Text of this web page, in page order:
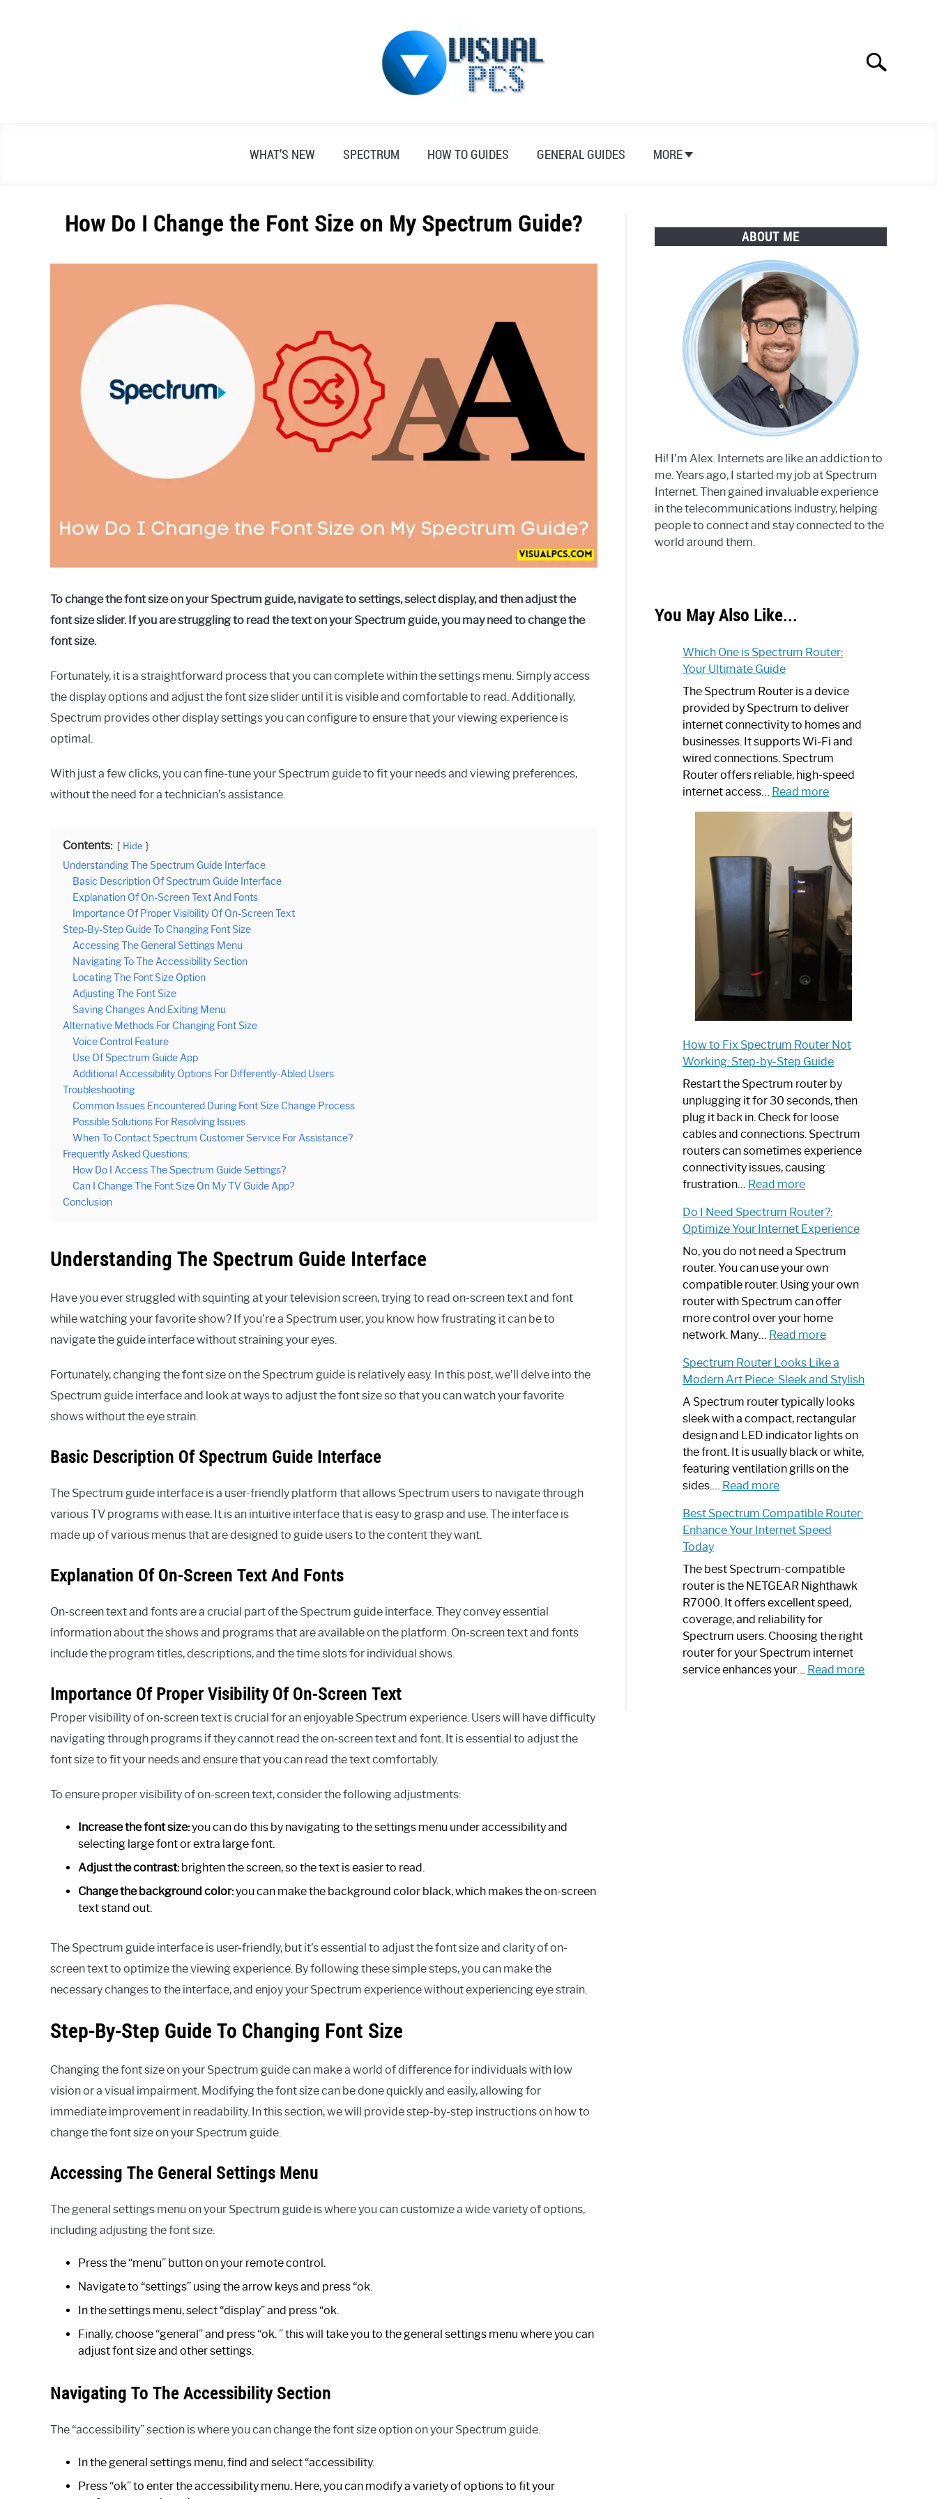
Search
WHAT’S NEW SPECTRUM HOW TO GUIDES GENERAL GUIDES MORE
How Do I Change the Font Size on My Spectrum Guide?
Spectrum
To change the font size on your Spectrum guide, navigate to settings, select display, and then adjust the
font size slider. If you are struggling to read the text on your Spectrum guide, you may need to change the
font size.
Fortunately, it is a straightforward process that you can complete within the settings menu. Simply access
the display options and adjust the font size slider until it is visible and comfortable to read. Additionally,
Spectrum provides other display settings you can configure to ensure that your viewing experience is
optimal.
With just a few clicks, you can fine-tune your Spectrum guide to fit your needs and viewing preferences,
without the need for a technician’s assistance.
Contents: Hide
Understanding The Spectrum Guide Interface
Basic Description Of Spectrum Guide Interface
Explanation Of On-Screen Text And Fonts
Importance Of Proper Visibility Of On-Screen Text
Step-By-Step Guide To Changing Font Size
Accessing The General Settings Menu
Navigating To The Accessibility Section
Locating The Font Size Option
Adjusting The Font Size
Saving Changes And Exiting Menu
Alternative Methods For Changing Font Size
Voice Control Feature
Use Of Spectrum Guide App
Additional Accessibility Options For Differently-Abled Users
Troubleshooting
Common Issues Encountered During Font Size Change Process
Possible Solutions For Resolving Issues
When To Contact Spectrum Customer Service For Assistance?
Frequently Asked Questions:
How Do I Access The Spectrum Guide Settings?
Can I Change The Font Size On My TV Guide App?
Conclusion
Understanding The Spectrum Guide Interface
Have you ever struggled with squinting at your television screen, trying to read on-screen text and font
while watching your favorite show? If you’re a Spectrum user, you know how frustrating it can be to
navigate the guide interface without straining your eyes.
Fortunately, changing the font size on the Spectrum guide is relatively easy. In this post, we’ll delve into the
Spectrum guide interface and look at ways to adjust the font size so that you can watch your favorite
shows without the eye strain.
Basic Description Of Spectrum Guide Interface
The Spectrum guide interface is a user-friendly platform that allows Spectrum users to navigate through
various TV programs with ease. It is an intuitive interface that is easy to grasp and use. The interface is
made up of various menus that are designed to guide users to the content they want.
Explanation Of On-Screen Text And Fonts
On-screen text and fonts are a crucial part of the Spectrum guide interface. They convey essential
information about the shows and programs that are available on the platform. On-screen text and fonts
include the program titles, descriptions, and the time slots for individual shows.
Importance Of Proper Visibility Of On-Screen Text
Proper visibility of on-screen text is crucial for an enjoyable Spectrum experience. Users will have difficulty
navigating through programs if they cannot read the on-screen text and font. It is essential to adjust the
font size to fit your needs and ensure that you can read the text comfortably.
To ensure proper visibility of on-screen text, consider the following adjustments:
Increase the font size:you can do this by navigating to the settings menu under accessibility and
selecting large font or extra large font.
Adjust the contrast:brighten the screen, so the text is easier to read.
Change the background color:you can make the background color black, which makes the on-screen
text stand out.
The Spectrum guide interface is user-friendly, but it’s essential to adjust the font size and clarity of on-
screen text to optimize the viewing experience. By following these simple steps, you can make the
necessary changes to the interface, and enjoy your Spectrum experience without experiencing eye strain.
Step-By-Step Guide To Changing Font Size
Changing the font size on your Spectrum guide can make a world of difference for individuals with low
vision or a visual impairment. Modifying the font size can be done quickly and easily, allowing for
immediate improvement in readability. In this section, we will provide step-by-step instructions on how to
change the font size on your Spectrum guide.
Accessing The General Settings Menu
The general settings menu on your Spectrum guide is where you can customize a wide variety of options,
including adjusting the font size.
Press the “menu” button on your remote control.
Navigate to “settings” using the arrow keys and press “ok.
In the settings menu, select “display” and press “ok.
Finally, choose “general” and press “ok. ” this will take you to the general settings menu where you can
adjust font size and other settings.
Navigating To The Accessibility Section
The “accessibility” section is where you can change the font size option on your Spectrum guide.
In the general settings menu, find and select “accessibility.
Press “ok” to enter the accessibility menu. Here, you can modify a variety of options to fit your
ABOUT ME
Hi! I'm Alex. Internets are like an addiction to
me. Years ago, I started my job at Spectrum
Internet. Then gained invaluable experience
in the telecommunications industry, helping
people to connect and stay connected to the
world around them.
You May Also Like...
Which One is Spectrum Router:
Your Ultimate Guide
The Spectrum Router is a device
provided by Spectrum to deliver
internet connectivity to homes and
businesses. It supports Wi-Fi and
wired connections. Spectrum
Router offers reliable, high-speed
internet access… Read more:
One
is
Spectrum
Router:
Your
Ultimate
Guide
How to Fix Spectrum Router Not
Working: Step-by-Step Guide
Restart the Spectrum router by
unplugging it for 30 seconds, then
plug it back in. Check for loose
cables and connections. Spectrum
routers can sometimes experience
connectivity issues, causing
frustration… Read more:
to
Fix
Spectrum
Router
Not
Working:
Step-
by-
Guide
Do I Need Spectrum Router?:
Optimize Your Internet Experience
No, you do not need a Spectrum
router. You can use your own
compatible router. Using your own
router with Spectrum can offer
more control over your home
network. Many… Read more:
I
Need
Spectrum
Router?:
Optimize
Your
Internet
Spectrum Router Looks Like a
Modern Art Piece: Sleek and Stylish
A Spectrum router typically looks
sleek with a compact, rectangular
design and LED indicator lights on
the front. It is usually black or white,
featuring ventilation grills on the
sides.… Read more:
Router
Looks
a
Modern
Art
Piece:
Sleek
and
Stylish
Best Spectrum Compatible Router:
Enhance Your Internet Speed
Today
The best Spectrum-compatible
router is the NETGEAR Nighthawk
R7000. It offers excellent speed,
coverage, and reliability for
Spectrum users. Choosing the right
router for your Spectrum internet
service enhances your… Read more: